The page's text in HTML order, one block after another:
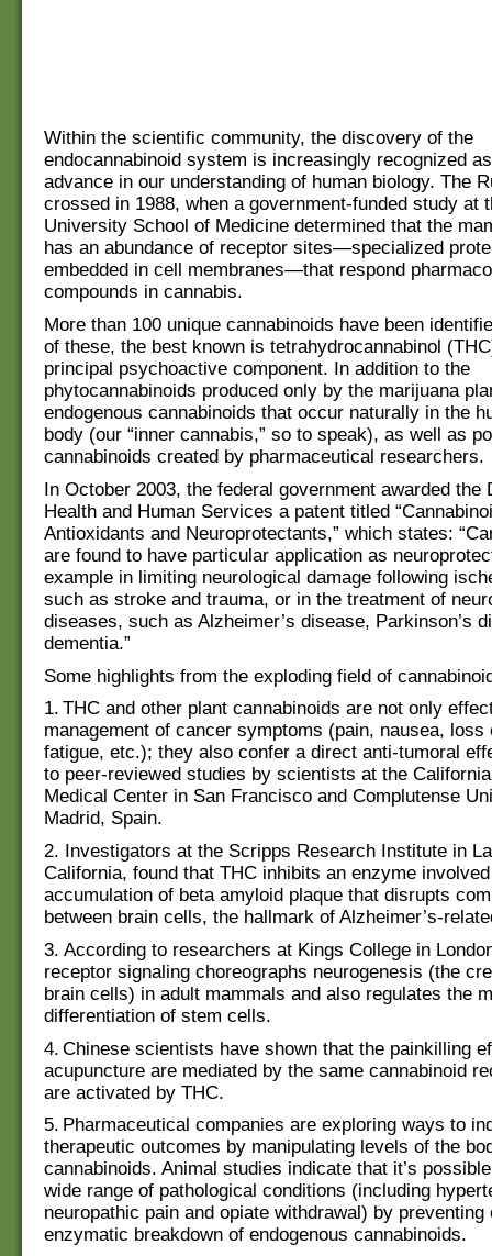
Within the scientific community, the discovery of the
endocannabinoid system is increasingly recognized
advance in our understanding of human biology. The
crossed in 1988, when a government-funded study at
University School of Medicine determined that the
has an abundance of receptor sites—specialized
embedded in cell membranes—that respond
compounds in cannabis.
More than 100 unique cannabinoids have been
of these, the best known is tetrahydrocannabinol
principal psychoactive component. In addition to the
phytocannabinoids produced only by the marijuana
endogenous cannabinoids that occur naturally in the
body (our “inner cannabis,” so to speak), as well as
cannabinoids created by pharmaceutical researchers.
In October 2003, the federal government awarded the
Health and Human Services a patent titled
Antioxidants and Neuroprotectants,” which states:
are found to have particular application as
example in limiting neurological damage following
such as stroke and trauma, or in the treatment of
diseases, such as Alzheimer’s disease, Parkinson’s
dementia.”
Some highlights from the exploding field of
1. THC and other plant cannabinoids are not only
management of cancer symptoms (pain, nausea, loss
fatigue, etc.); they also confer a direct anti-tumoral
to peer-reviewed studies by scientists at the
Medical Center in San Francisco and Complutense
Madrid, Spain.
2. Investigators at the Scripps Research Institute in
California, found that THC inhibits an enzyme
accumulation of beta amyloid plaque that disrupts
between brain cells, the hallmark of Alzheimer’s-
3. According to researchers at Kings College in
receptor signaling choreographs neurogenesis (the
brain cells) in adult mammals and also regulates the
differentiation of stem cells.
4. Chinese scientists have shown that the painkilling
acupuncture are mediated by the same cannabinoid
are activated by THC.
5. Pharmaceutical companies are exploring ways to
therapeutic outcomes by manipulating levels of the
cannabinoids. Animal studies indicate that it’s
wide range of pathological conditions (including
neuropathic pain and opiate withdrawal) by preventing
enzymatic breakdown of endogenous cannabinoids.